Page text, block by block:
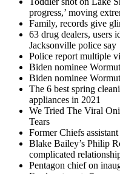
progress,’ moving
Family, records give
63 drug dealers, users
Jacksonville police say
Police report multiple
Biden nominee
Biden nominee
The 6 best spring
appliances in 2021
We Tried The Viral
Tears
Former Chiefs
Blake Bailey’s Philip
complicated
Pentagon chief on